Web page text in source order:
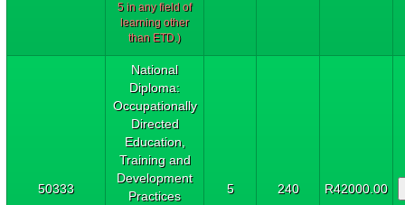
5 in any field of
learning other
than ETD.)
50333
National
Diploma:
Occupationally
Directed
Education,
Training and
Development
Practices
5 240 R42000.00